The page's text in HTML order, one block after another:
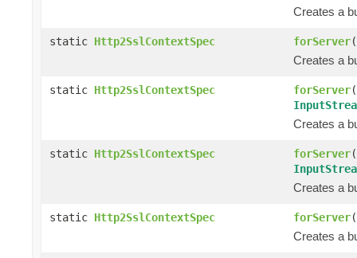
Creates a
static Http2SslContextSpec forServer(
Creates a
static Http2SslContextSpec forServer(
Creates a
static Http2SslContextSpec forServer(
Creates a
static Http2SslContextSpec forServer(
Creates a